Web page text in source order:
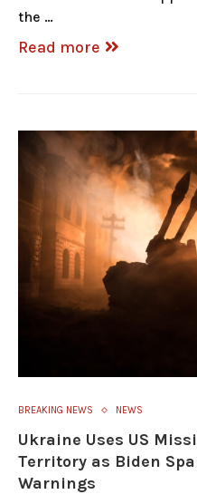
the …
Read more
BREAKING NEWS NEWS
Ukraine Uses US
Territory as Biden
Warnings